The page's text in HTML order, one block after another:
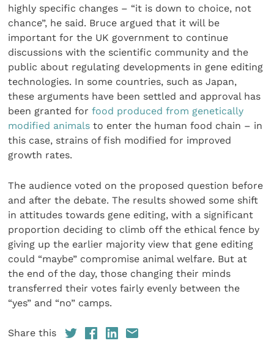
highly specific changes – “it is down to choice, not
chance”, he said. Bruce argued that it will be
important for the UK government to continue
discussions with the scientific community and the
public about regulating developments in gene editing
technologies. In some countries, such as Japan,
these arguments have been settled and approval has
been granted forfood produced from genetically
modified animals to enter the human food chain – in
this case, strains of fish modified for improved
growth rates.
The audience voted on the proposed question before
and after the debate. The results showed some shift
in attitudes towards gene editing, with a significant
proportion deciding to climb off the ethical fence by
giving up the earlier majority view that gene editing
could “maybe” compromise animal welfare. But at
the end of the day, those changing their minds
transferred their votes fairly evenly between the
“yes” and “no” camps.
Share this